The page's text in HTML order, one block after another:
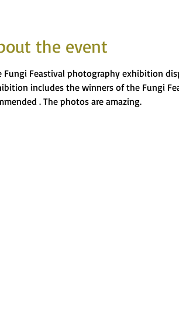
the event
Fungi Feastival photography exhibition
includes the winners of the Fungi
. The photos are amazing.